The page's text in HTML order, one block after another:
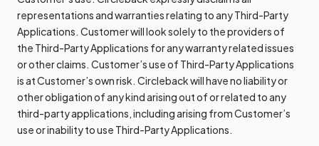
representations and warranties relating to any Third-Party
Applications. Customer will look solely to the providers of
the Third-Party Applications for any warranty related issues
or other claims. Customer’s use of Third-Party Applications
is at Customer’s own risk. Circleback will have no liability or
other obligation of any kind arising out of or related to any
third-party applications, including arising from Customer’s
use or inability to use Third-Party Applications.